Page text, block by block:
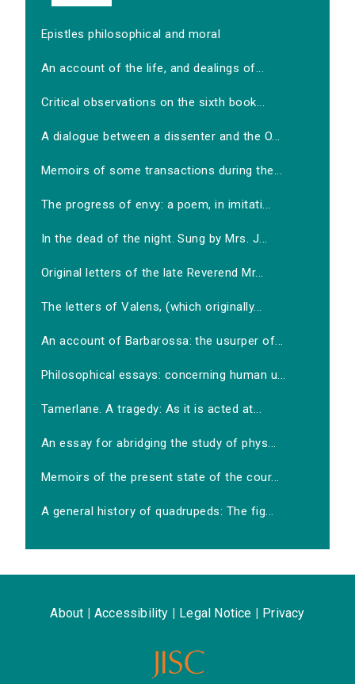
Epistles philosophical and moral
An account of the life, and dealings of...
Critical observations on the sixth book...
A dialogue between a dissenter and the O...
Memoirs of some transactions during the...
The progress of envy: a poem, in imitati...
In the dead of the night. Sung by Mrs. J...
Original letters of the late Reverend Mr...
The letters of Valens, (which originally...
An account of Barbarossa: the usurper of...
Philosophical essays: concerning human u...
Tamerlane. A tragedy: As it is acted at...
An essay for abridging the study of phys...
Memoirs of the present state of the cour...
A general history of quadrupeds: The fig...
About Accessibility Legal Notice Privacy